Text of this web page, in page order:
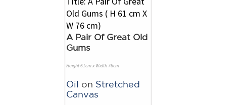
A Pair Of Great Old
Gums
Height 61cm x Width 76cm
Oil on Stretched
Canvas